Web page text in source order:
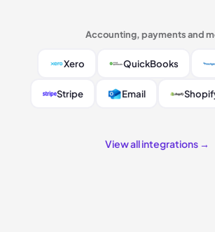
Accounting, payments and
Xero QuickBooks
Stripe Email
View all integrations →